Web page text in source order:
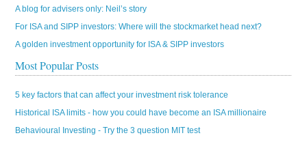
A blog for advisers only: Neil’s story
For ISA and SIPP investors: Where will the stockmarket head next?
A golden investment opportunity for ISA & SIPP investors
Most Popular Posts
5 key factors that can affect your investment risk tolerance
Historical ISA limits - how you could have become an ISA millionaire
Behavioural Investing - Try the 3 question MIT test